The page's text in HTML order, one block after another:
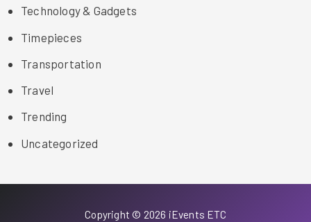
Technology & Gadgets
Timepieces
Transportation
Travel
Trending
Uncategorized
Copyright © 2026 iEvents ETC